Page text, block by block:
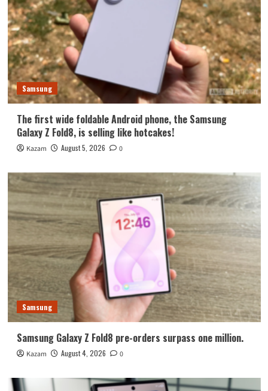
Samsung
The first wide foldable Android phone, the Samsung
Galaxy Z Fold8, is selling like hotcakes!
Kazam August 5, 2026 0
Samsung
Samsung Galaxy Z Fold8 pre-orders surpass one million.
Kazam August 4, 2026 0